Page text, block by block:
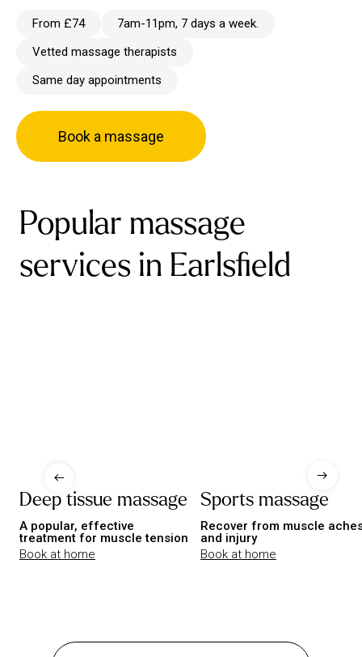
From £74
7am-11pm, 7 days a week.
Vetted massage therapists
Same day appointments
Book a massage
Popular massage
services in Earlsfield
Deep tissue massage
A popular, effective
treatment for muscle tension
Book at home
Sports massage
Recover from muscle
and injury
Book at home